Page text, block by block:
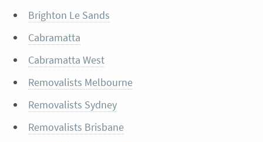
Brighton Le Sands
Cabramatta
Cabramatta West
Removalists Melbourne
Removalists Sydney
Removalists Brisbane